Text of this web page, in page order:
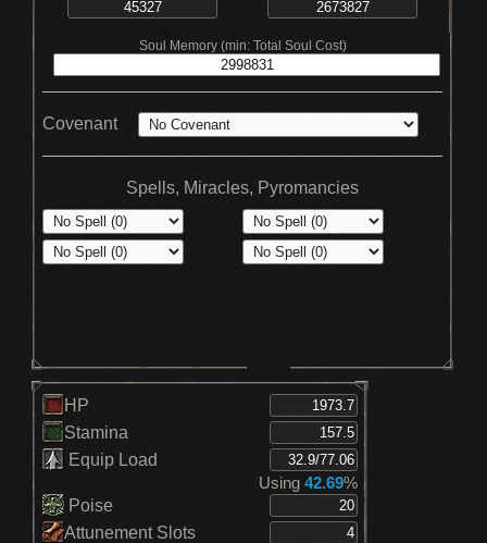
Soul Memory (min: Total Soul Cost)
Covenant
Spells, Miracles, Pyromancies
HP
Stamina
Equip Load
Using 42.69%
Poise
Attunement Slots